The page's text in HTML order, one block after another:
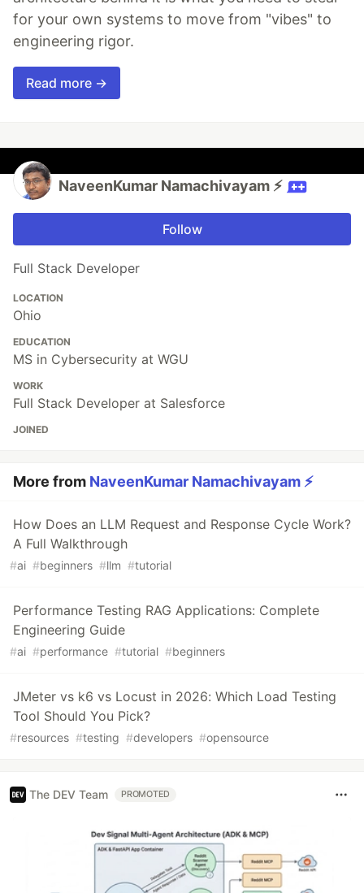
for your own systems to move from "vibes" to
engineering rigor.
Read more →
NaveenKumar Namachivayam ⚡
Follow
Full Stack Developer
LOCATION
Ohio
EDUCATION
MS in Cybersecurity at WGU
WORK
Full Stack Developer at Salesforce
JOINED
More from NaveenKumar Namachivayam ⚡
How Does an LLM Request and Response Cycle Work?
A Full Walkthrough
#ai #beginners #llm #tutorial
Performance Testing RAG Applications: Complete
Engineering Guide
#ai #performance #tutorial #beginners
JMeter vs k6 vs Locust in 2026: Which Load Testing
Tool Should You Pick?
#resources #testing #developers #opensource
The DEV Team PROMOTED